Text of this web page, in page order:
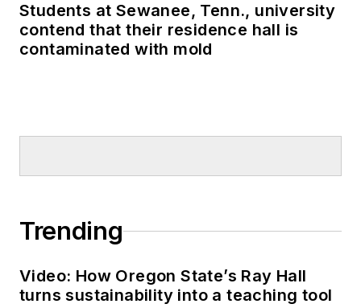
Students at Sewanee, Tenn., university
contend that their residence hall is
contaminated with mold
Trending
Video: How Oregon State’s Ray Hall
turns sustainability into a teaching tool